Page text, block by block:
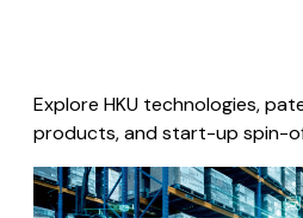
Explore HKU technologies,
products, and start-up spin-